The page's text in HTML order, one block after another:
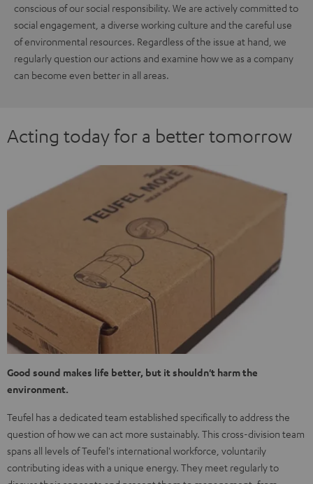
conscious of our social responsibility. We are actively committed to
social engagement, a diverse working culture and the careful use
of environmental resources. Regardless of the issue at hand, we
regularly question our actions and examine how we as a company
can become even better in all areas.
Acting today for a better tomorrow
Good sound makes life better, but it shouldn't harm the
environment.
Teufel has a dedicated team established specifically to address the
question of how we can act more sustainably. This cross-division team
spans all levels of Teufel's international workforce, voluntarily
contributing ideas with a unique energy. They meet regularly to